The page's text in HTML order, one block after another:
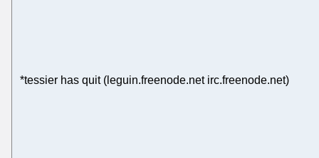
*tessier has quit (leguin.freenode.net irc.freenode.net)